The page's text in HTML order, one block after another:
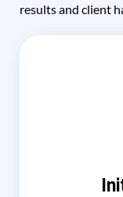
results and client